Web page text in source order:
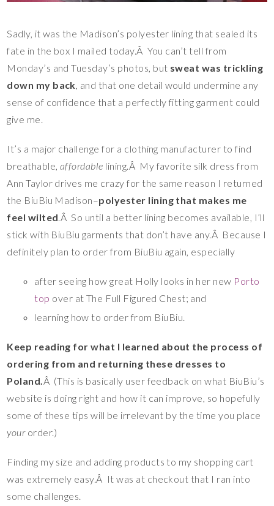
Sadly, it was the Madison’s polyester lining that sealed its
fate in the box I mailed today.Â You can’t tell from
Monday’s and Tuesday’s photos, but sweat was trickling
down my back, and that one detail would undermine any
sense of confidence that a perfectly fitting garment could
give me.
It’s a major challenge for a clothing manufacturer to find
breathable, affordable lining.Â My favorite silk dress from
Ann Taylor drives me crazy for the same reason I returned
the BiuBiu Madison–polyester lining that makes me
feel wilted.Â So until a better lining becomes available, I’ll
stick with BiuBiu garments that don’t have any.Â Because I
definitely plan to order from BiuBiu again, especially
after seeing how great Holly looks in her new Porto
top over at The Full Figured Chest; and
learning how to order from BiuBiu.
Keep reading for what I learned about the process of
ordering from and returning these dresses to
Poland.Â (This is basically user feedback on what BiuBiu’s
website is doing right and how it can improve, so hopefully
some of these tips will be irrelevant by the time you place
yourorder.)
Finding my size and adding products to my shopping cart
was extremely easy.Â It was at checkout that I ran into
some challenges.